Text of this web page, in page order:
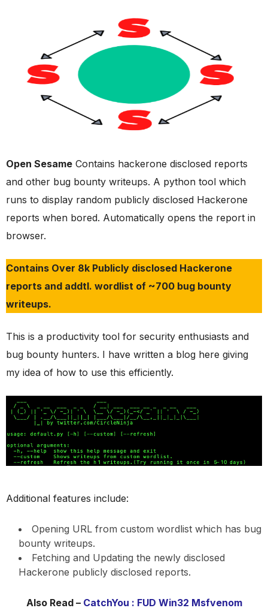
Open Sesame Contains hackerone disclosed reports
and other bug bounty writeups. A python tool which
runs to display random publicly disclosed Hackerone
reports when bored. Automatically opens the report in
browser.
Contains Over 8k Publicly disclosed Hackerone
reports and addtl. wordlist of ~700 bug bounty
writeups.
This is a productivity tool for security enthusiasts and
bug bounty hunters. I have written a blog here giving
my idea of how to use this efficiently.
Additional features include:
Opening URL from custom wordlist which has bug
bounty writeups.
Fetching and Updating the newly disclosed
Hackerone publicly disclosed reports.
Also Read – CatchYou : FUD Win32 Msfvenom